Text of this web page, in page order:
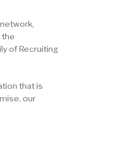
the
of Recruiting
that is
our